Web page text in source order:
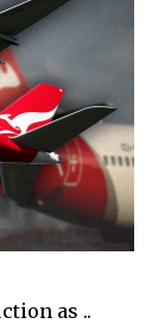
as ..